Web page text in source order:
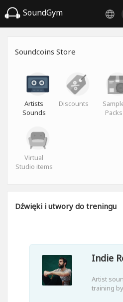
SoundGym
Soundcoins Store
Artists
Sounds
Discounts
Packs
Virtual
Studio items
Dźwięki i utwory do treningu
Indie
Artist
training